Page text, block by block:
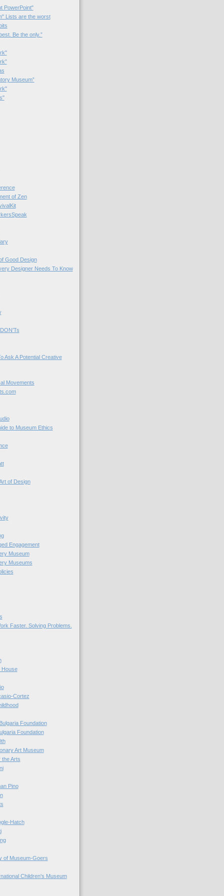
PowerPoint"
Lists are the worst
Be the only.”
Museum”
of Zen
Good Design
Designer Needs To Know
Ask A Potential Creative
Movements
to Museum Ethics
of Design
Engagement
Museum
Museums
Faster. Solving Problems.
House
Cortez
Foundation
Foundation
Art Museum
the Arts
Pino
Hatch
of Museum-Goers
Children's Museum